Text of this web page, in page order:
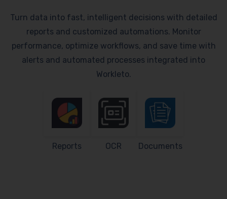
Turn data into fast, intelligent decisions with detailed
reports and customized automations. Monitor
performance, optimize workflows, and save time with
alerts and automated processes integrated into
Workleto.
Reports OCR Documents